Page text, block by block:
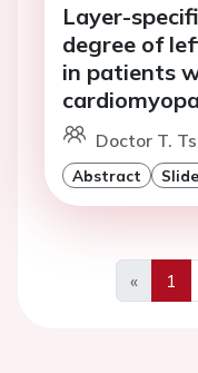
Layer-
degree of
in patients
Doctor T.
Abstract
«
1